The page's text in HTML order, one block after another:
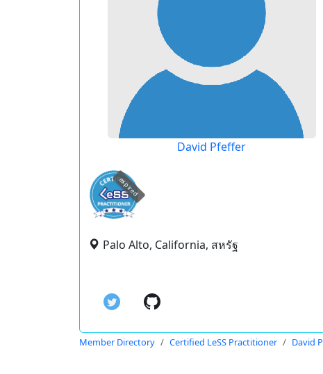
David Pfeffer
expired
Palo Alto, California, สหรัฐ
Member Directory Certified LeSS Practitioner David